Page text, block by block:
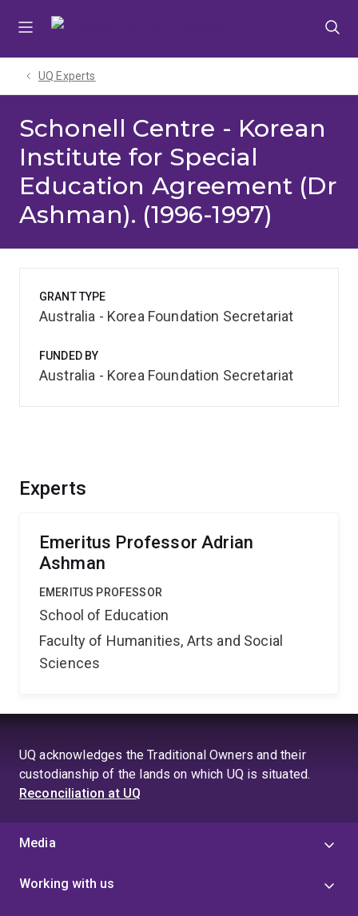
UQ Experts
Schonell Centre - Korean
Institute for Special
Education Agreement (Dr
Ashman). (1996-1997)
Experts
Emeritus Professor Adrian
Ashman
EMERITUS PROFESSOR
School of Education
Faculty of Humanities, Arts and Social
Sciences
GRANT TYPE
Australia - Korea Foundation Secretariat
FUNDED BY
Australia - Korea Foundation Secretariat
UQ acknowledges the Traditional Owners and their
custodianship of the lands on which UQ is situated.
Reconciliation at UQ
Media
Working with us